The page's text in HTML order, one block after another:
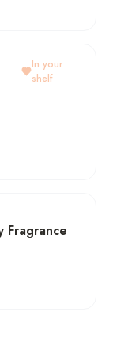
In your
shelf
Fragrance